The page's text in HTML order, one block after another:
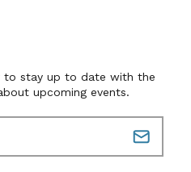
to stay up to date with the
upcoming events.